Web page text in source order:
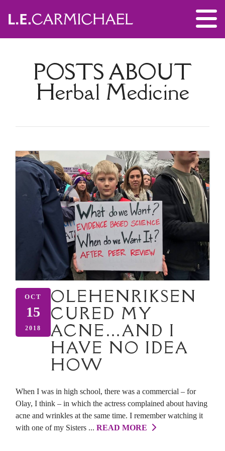
POSTS ABOUT
Herbal Medicine
OCT
15
2018
OLEHENRIKSEN
CURED MY
ACNE…AND I
HAVE NO IDEA
HOW
When I was in high school, there was a commercial – for
Olay, I think – in which the actress complained about having
acne and wrinkles at the same time. I remember watching it
with one of my Sisters ... READ MORE